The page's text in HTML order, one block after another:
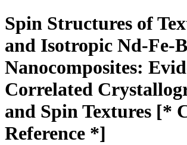
Spin Structures of
and Isotropic Nd-Fe-
Nanocomposites:
Correlated
and Spin Textures [*
Reference *]